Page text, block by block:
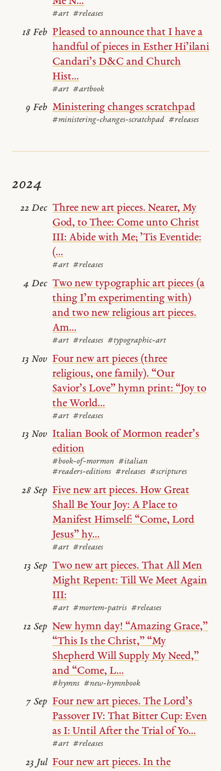
#art #releases
Pleased to announce that I have a
handful of pieces in Esther Hi’ilani
Candari’s D&C and Church
Hist...
#art #artbook
18 Feb
Ministering changes scratchpad
#ministering-changes-scratchpad #releases
9 Feb
2024
Three new art pieces. Nearer, My
God, to Thee: Come unto Christ
III: Abide with Me; ’Tis Eventide:
(...
#art #releases
22 Dec
Two new typographic art pieces (a
thing I’m experimenting with)
and two new religious art pieces.
Am...
#art #releases #typographic-art
4 Dec
Four new art pieces (three
religious, one family). “Our
Savior’s Love” hymn print: “Joy to
the World...
#art #releases
13 Nov
Italian Book of Mormon reader’s
edition
#book-of-mormon #italian
#readers-editions #releases #scriptures
13 Nov
Five new art pieces. How Great
Shall Be Your Joy: A Place to
Manifest Himself: “Come, Lord
Jesus” hy...
#art #releases
28 Sep
Two new art pieces. That All Men
Might Repent: Till We Meet Again
III:
#art #mortem-patris #releases
13 Sep
New hymn day! “Amazing Grace,”
“This Is the Christ,” “My
Shepherd Will Supply My Need,”
and “Come, L...
#hymns #new-hymnbook
12 Sep
Four new art pieces. The Lord’s
Passover IV: That Bitter Cup: Even
as I: Until After the Trial of Yo...
#art #releases
7 Sep
Four new art pieces. In the
23 Jul